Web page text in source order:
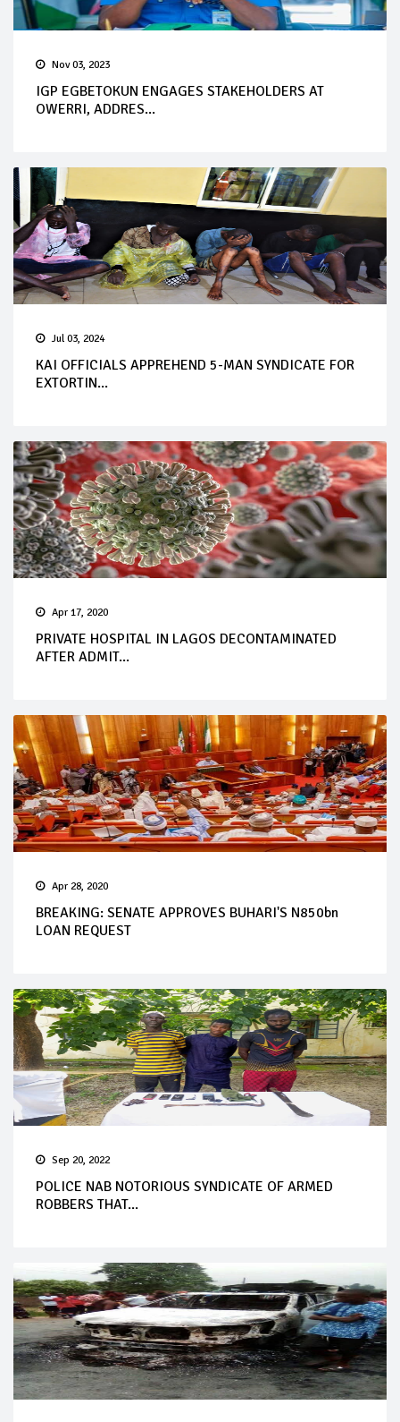
Nov 03, 2023
IGP EGBETOKUN ENGAGES STAKEHOLDERS AT
OWERRI, ADDRES...
Jul 03, 2024
KAI OFFICIALS APPREHEND 5-MAN SYNDICATE FOR
EXTORTIN...
Apr 17, 2020
PRIVATE HOSPITAL IN LAGOS DECONTAMINATED
AFTER ADMIT...
Apr 28, 2020
BREAKING: SENATE APPROVES BUHARI'S N850bn
LOAN REQUEST
Sep 20, 2022
POLICE NAB NOTORIOUS SYNDICATE OF ARMED
ROBBERS THAT...